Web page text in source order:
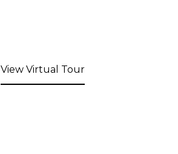
View Virtual Tour